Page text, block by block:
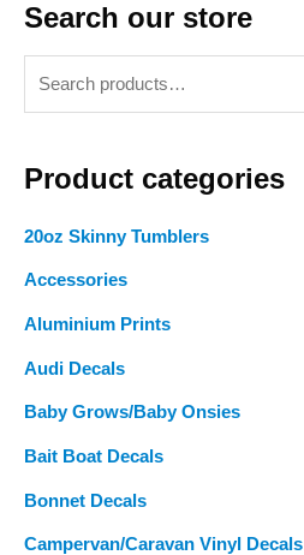
Search our store
h
f
o
Product categories
20oz Skinny Tumblers
Accessories
Aluminium Prints
Audi Decals
Baby Grows/Baby Onsies
Bait Boat Decals
Bonnet Decals
Campervan/Caravan Vinyl Decals
chosen